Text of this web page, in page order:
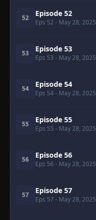
52 Episode 52
Eps 52 - May 28, 2025
53 Episode 53
Eps 53 - May 28, 2025
54 Episode 54
Eps 54- May 28, 2025
55 Episode 55
Eps 55 - May 28, 2025
56 Episode 56
Eps 56 - May 28, 2025
57 Episode 57
Eps 57 - May 28, 2025